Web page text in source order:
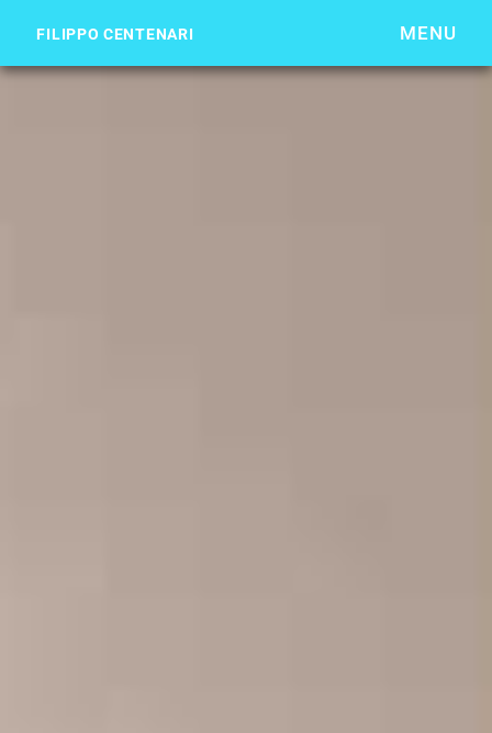
FILIPPO CENTENARI MENU